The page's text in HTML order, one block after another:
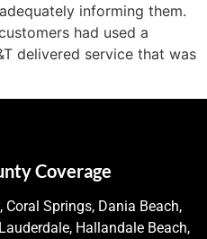
informing them.
had used a
delivered service that was
Coverage
Coral Springs, Dania Beach,
Hallandale Beach,